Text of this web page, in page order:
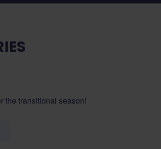
the transitional season!